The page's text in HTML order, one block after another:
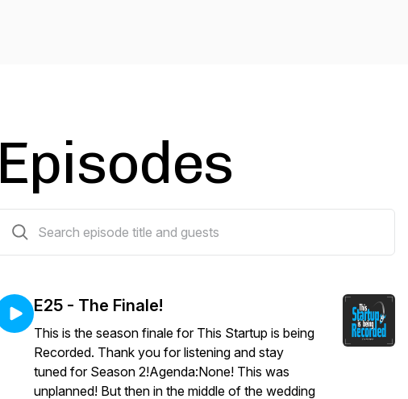
Episodes
E25 - The Finale!
This is the season finale for This Startup is being
Recorded. Thank you for listening and stay
tuned for Season 2!Agenda:None! This was
unplanned! But then in the middle of the wedding